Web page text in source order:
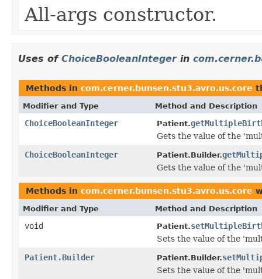
All-args constructor.
Uses of ChoiceBooleanIntegerin
Methods in com.cerner.bunsen.stu3.avro.us.core
Modifier and Type Method and Description
ChoiceBooleanInteger Patient.
Gets the value of the
ChoiceBooleanInteger
Patient.Builder.
Gets the value of the
Methods in com.cerner.bunsen.stu3.avro.us.core
Modifier and Type Method and Description
void Patient.
Sets the value of the
Patient.Builder
Patient.Builder.
Sets the value of the